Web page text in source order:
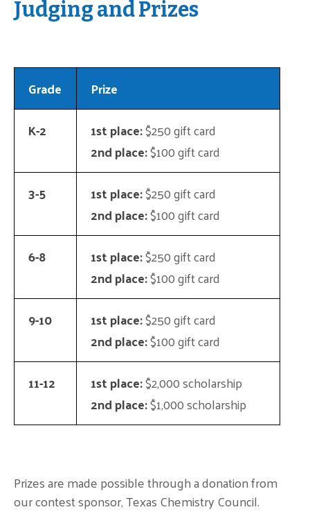
Judging and Prizes
Grade
Prize
K-2
1st place:$250 gift card
2nd place:$100 gift card
3-5
1st place:$250 gift card
2nd place:$100 gift card
6-8
1st place:$250 gift card
2nd place:$100 gift card
9-10
1st place:$250 gift card
2nd place:$100 gift card
11-12
1st place:$2,000 scholarship
2nd place:$1,000 scholarship
Prizes are made possible through a donation from
our contest sponsor, Texas Chemistry Council.